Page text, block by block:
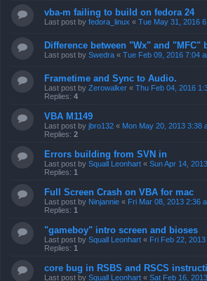
vba-m failing to build on fedora 24
Last post by fedora_linux « Tue May 31, 2016
Difference between "Wx" and "MFC"
Last post by Swedra « Tue Feb 09, 2016 7:04
Frametime and Sync to Audio.
Last post by Zerowalker « Thu Feb 04, 2016
Replies: 4
VBA M1149
Last post by jbro132 « Mon May 20, 2013 3:38
Replies: 2
Errors building from SVN in
Last post by Squall Leonhart « Sun Apr 14,
Replies: 1
Full Screen Crash on VBA for mac
Last post by Ninjannie « Fri Mar 08, 2013 2:36
Replies: 1
"gameboy" intro screen and bioses
Last post by Squall Leonhart « Fri Feb 22,
Replies: 1
core bug in RSBS and RSCS
Last post by Squall Leonhart « Sat Feb 16,